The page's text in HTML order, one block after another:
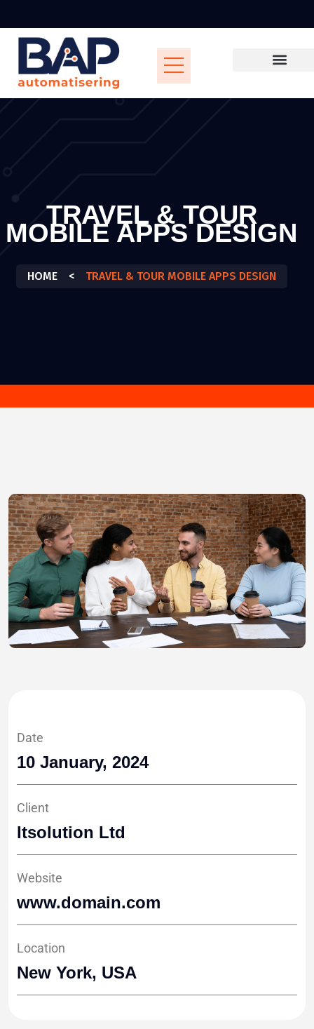
TRAVEL & TOUR
MOBILE APPS DESIGN
HOME < TRAVEL & TOUR MOBILE APPS DESIGN
Date
10 January, 2024
Client
Itsolution Ltd
Website
www.domain.com
Location
New York, USA